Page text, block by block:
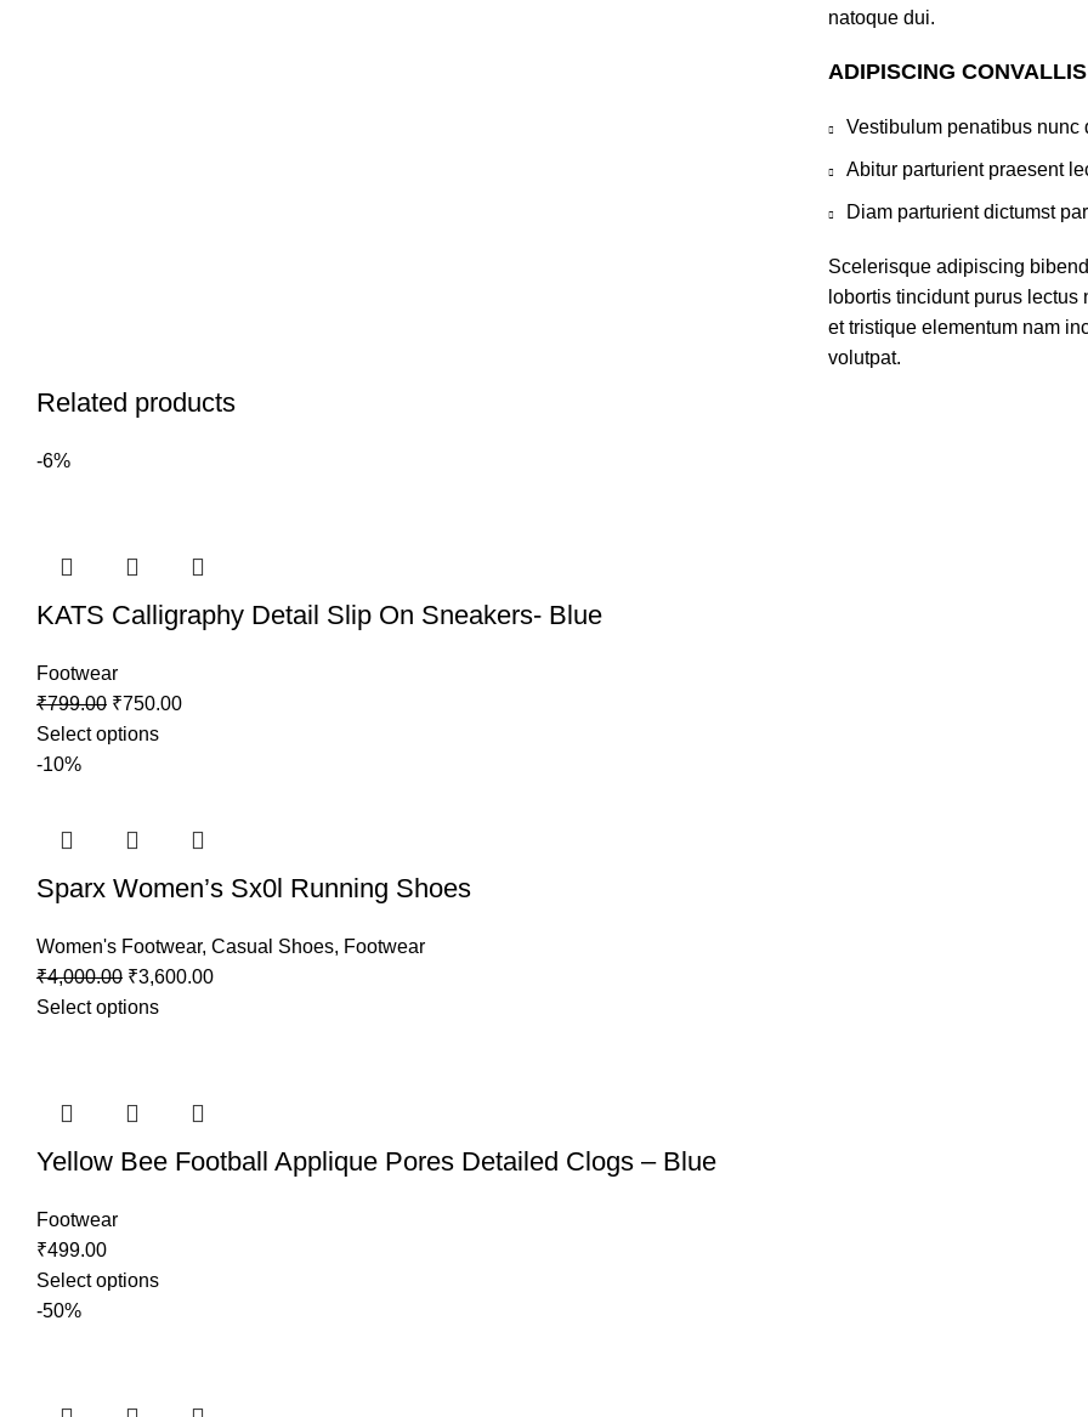
natoque dui.
ADIPISCING
Vestibulum penatibus
Abitur parturient praesent
Diam parturient dictumst
Scelerisque adipiscing
lobortis tincidunt purus
et tristique elementum nam
volutpat.
Related products
-6%
KATS Calligraphy Detail Slip On Sneakers- Blue
Footwear
₹799.00 ₹750.00
Select options
-10%
Sparx Women’s Sx0l Running Shoes
Women's Footwear, Casual Shoes, Footwear
₹4,000.00 ₹3,600.00
Select options
Yellow Bee Football Applique Pores Detailed Clogs – Blue
Footwear
₹499.00
Select options
-50%